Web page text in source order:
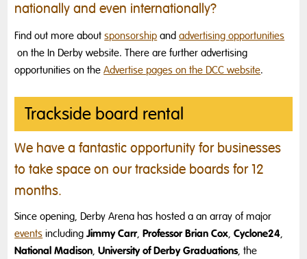
nationally and even internationally?
Find out more aboutsponsorship andadvertising opportunities
on the In Derby website. There are further advertising
opportunities on theAdvertise pages on the DCC website.
Trackside board rental
We have a fantastic opportunity for businesses
to take space on our trackside boards for 12
months.
Since opening, Derby Arena has hosted a an array of major
events includingJimmy Carr,Professor Brian Cox,Cyclone24,
National Madison,University of Derby Graduations, the